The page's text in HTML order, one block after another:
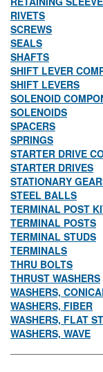
RIVETS
SCREWS
SEALS
SHAFTS
SHIFT LEVER
SHIFT LEVERS
SOLENOID
SOLENOIDS
SPACERS
SPRINGS
STARTER DRIVE
STARTER DRIVES
STATIONARY
STEEL BALLS
TERMINAL POST
TERMINAL POSTS
TERMINAL STUDS
TERMINALS
THRU BOLTS
THRUST WASHERS
WASHERS,
WASHERS, FIBER
WASHERS, FLAT
WASHERS, WAVE